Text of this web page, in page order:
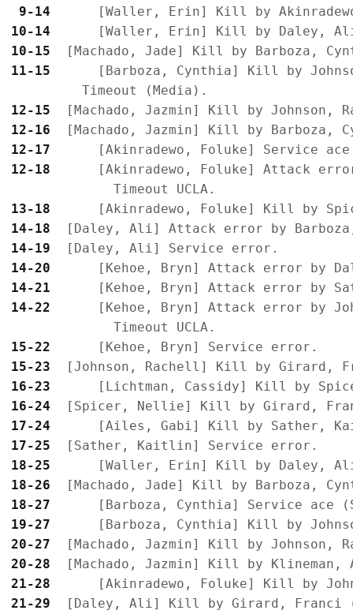
9-14
10-14
10-15
11-15
[Barboza, Cynthia] Kill by
12-15
12-16
12-17
12-18
[Akinradewo, Foluke] Attack
13-18
14-18
14-19
14-20
14-21
14-22
[Kehoe, Bryn] Attack error by
15-22
15-23
16-23
16-24
17-24
17-25
18-25
18-26
18-27
19-27
20-27
20-28
21-28
21-29